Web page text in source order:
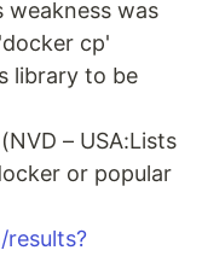
weakness was
cp'
library to be
– USA:Lists
or popular